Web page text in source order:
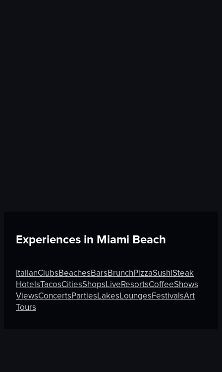
Experiences in Miami Beach
ItalianClubsBeachesBarsBrunchPizzaSushiSteak
HotelsTacosCitiesShopsLiveResortsCoffeeShows
ViewsConcertsPartiesLakesLoungesFestivalsArt
Tours